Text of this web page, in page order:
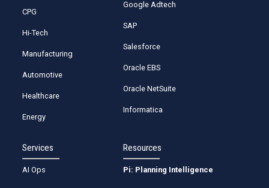
CPG
Hi-Tech
Manufacturing
Automotive
Healthcare
Energy
Google Adtech
SAP
Salesforce
Oracle EBS
Oracle NetSuite
Informatica
Services
AI Ops
Resources
Pi: Planning Intelligence